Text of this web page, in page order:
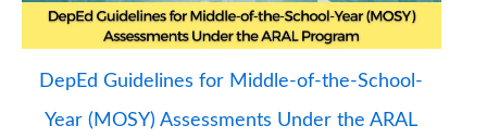
DepEd Guidelines for Middle-of-the-School-
Year (MOSY) Assessments Under the ARAL